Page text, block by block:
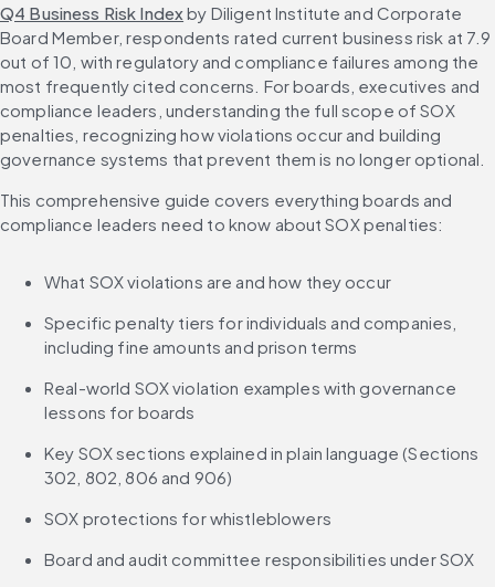
Q4 Business Risk Index by Diligent Institute and Corporate
Board Member, respondents rated current business risk at 7.9
out of 10, with regulatory and compliance failures among the
most frequently cited concerns. For boards, executives and
compliance leaders, understanding the full scope of SOX
penalties, recognizing how violations occur and building
governance systems that prevent them is no longer optional.
This comprehensive guide covers everything boards and
compliance leaders need to know about SOX penalties:
What SOX violations are and how they occur
Specific penalty tiers for individuals and companies,
including fine amounts and prison terms
Real-world SOX violation examples with governance
lessons for boards
Key SOX sections explained in plain language (Sections
302, 802, 806 and 906)
SOX protections for whistleblowers
Board and audit committee responsibilities under SOX